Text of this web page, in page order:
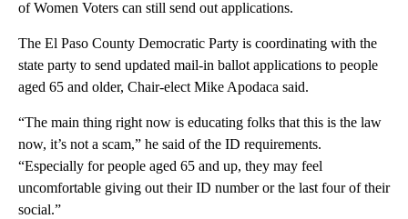
of Women Voters can still send out applications.
The El Paso County Democratic Party is coordinating with the
state party to send updated mail-in ballot applications to people
aged 65 and older, Chair-elect Mike Apodaca said.
“The main thing right now is educating folks that this is the law
now, it’s not a scam,” he said of the ID requirements.
“Especially for people aged 65 and up, they may feel
uncomfortable giving out their ID number or the last four of their
social.”